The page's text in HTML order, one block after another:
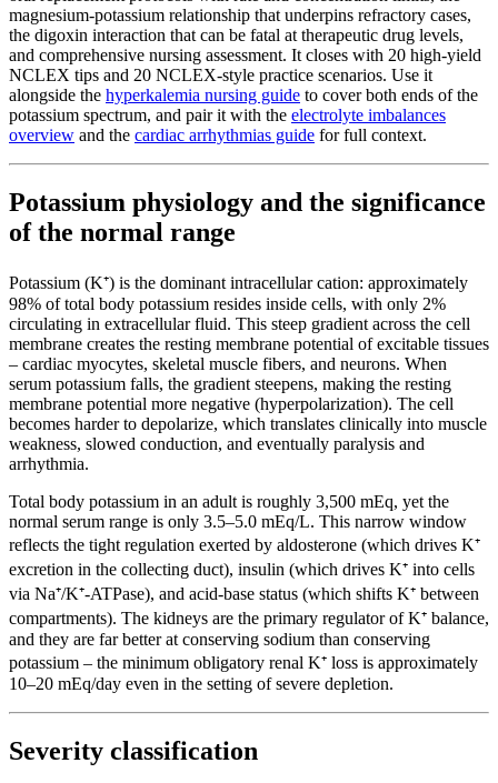
magnesium-potassium relationship that underpins refractory cases,
the digoxin interaction that can be fatal at therapeutic drug levels,
and comprehensive nursing assessment. It closes with 20 high-yield
NCLEX tips and 20 NCLEX-style practice scenarios. Use it
alongside the hyperkalemia nursing guide to cover both ends of the
potassium spectrum, and pair it with the electrolyte imbalances
overview and the cardiac arrhythmias guide for full context.
Potassium physiology and the significance
of the normal range
Potassium (K⁺) is the dominant intracellular cation: approximately
98% of total body potassium resides inside cells, with only 2%
circulating in extracellular fluid. This steep gradient across the cell
membrane creates the resting membrane potential of excitable tissues
– cardiac myocytes, skeletal muscle fibers, and neurons. When
serum potassium falls, the gradient steepens, making the resting
membrane potential more negative (hyperpolarization). The cell
becomes harder to depolarize, which translates clinically into muscle
weakness, slowed conduction, and eventually paralysis and
arrhythmia.
Total body potassium in an adult is roughly 3,500 mEq, yet the
normal serum range is only 3.5–5.0 mEq/L. This narrow window
reflects the tight regulation exerted by aldosterone (which drives K⁺
excretion in the collecting duct), insulin (which drives K⁺ into cells
via Na⁺/K⁺-ATPase), and acid-base status (which shifts K⁺ between
compartments). The kidneys are the primary regulator of K⁺ balance,
and they are far better at conserving sodium than conserving
potassium – the minimum obligatory renal K⁺ loss is approximately
10–20 mEq/day even in the setting of severe depletion.
Severity classification